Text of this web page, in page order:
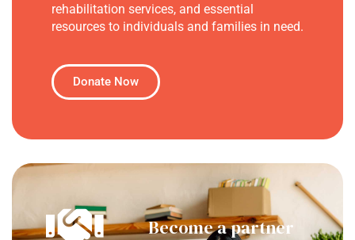
rehabilitation services, and essential
resources to individuals and families in need.
Donate Now
Become a partner